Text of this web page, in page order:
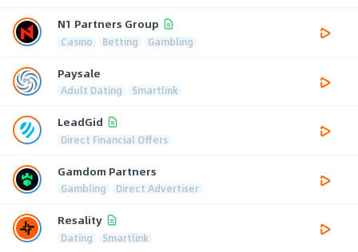
N1 Partners Group
Casino Betting Gambling
Paysale
Adult Dating Smartlink
LeadGid
Direct Financial Offers
Gamdom Partners
Gambling Direct Advertiser
Resality
Dating Smartlink